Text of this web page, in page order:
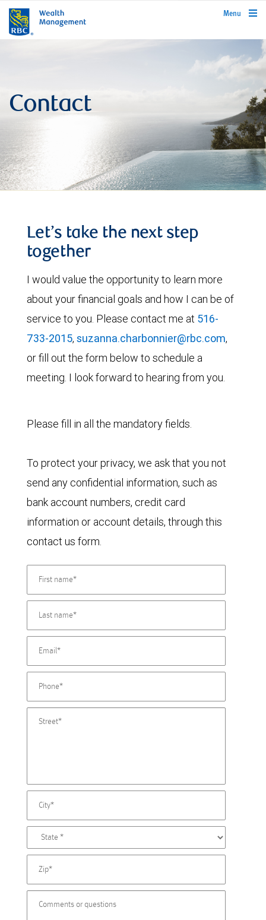
rbcwealthmanagement.com
Menu
Contact
Let’s take the next step
together
I would value the opportunity to learn more
about your financial goals and how I can be of
service to you. Please contact me at 516-
733-2015, suzanna.charbonnier@rbc.com,
or fill out the form below to schedule a
meeting. I look forward to hearing from you.
Please fill in all the mandatory fields.
To protect your privacy, we ask that you not
send any confidential information, such as
bank account numbers, credit card
information or account details, through this
contact us form.